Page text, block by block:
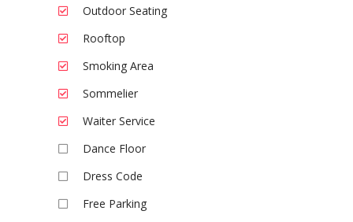
Outdoor Seating
Rooftop
Smoking Area
Sommelier
Waiter Service
Dance Floor
Dress Code
Free Parking